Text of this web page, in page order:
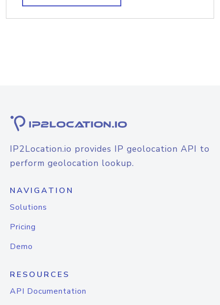
IP2Location.io provides IP geolocation API to
perform geolocation lookup.
NAVIGATION
Solutions
Pricing
Demo
RESOURCES
API Documentation